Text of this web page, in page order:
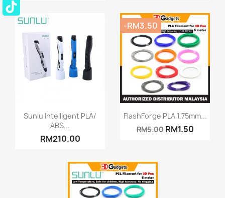
 Quick view
Sunlu Intelligent PLA/
ABS...
RM210.00
Quick view
FlashForge PLA 1.75mm...
RM5.00 RM1.50
-RM3.50